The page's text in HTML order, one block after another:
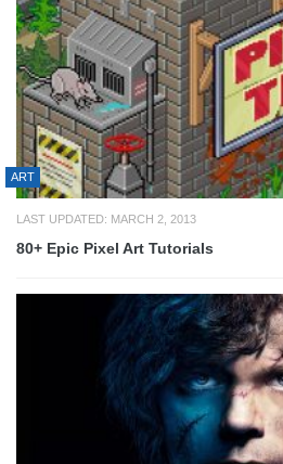
ART
LAST UPDATED: MARCH 2, 2013
80+ Epic Pixel Art Tutorials